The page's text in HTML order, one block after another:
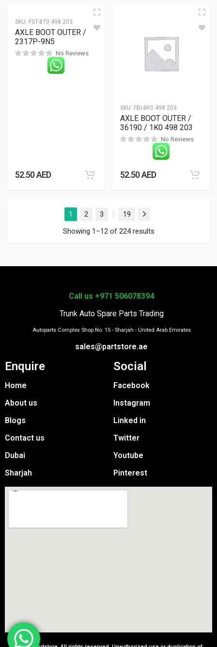
SKU: FST-8T0 498 203
AXLE BOOT OUTER /
2317P-9N5
No Reviews
52.50AED
SKU: FBI-8K0 498 203
AXLE BOOT OUTER /
36190 / 1K0 498 203
No Reviews
52.50AED
1 2 3
…
19
Next
Showing 1–12 of 224 results
Call us +971 506078394
Trunk Auto Spare Parts Trading
Autoparts Complex Shop No: 15 - Sharjah - United Arab Emirates
sales@partstore.ae
Enquire
Home
About us
Blogs
Contact us
Dubai
Sharjah
Social
Facebook
Instagram
Linked in
Twitter
Youtube
Pinterest